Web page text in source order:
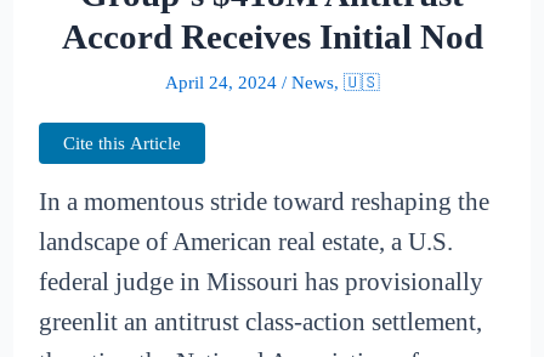
Accord Receives Initial Nod
April 24, 2024/ News, 🇺🇸
Cite this Article
In a momentous stride toward reshaping the
landscape of American real estate, a U.S.
federal judge in Missouri has provisionally
greenlit an antitrust class-action settlement,